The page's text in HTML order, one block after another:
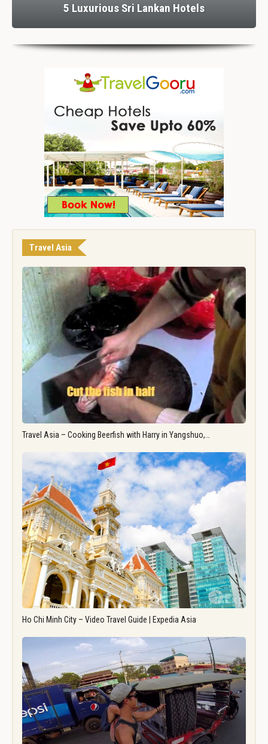
5 Luxurious Sri Lankan Hotels
Travel Asia
Travel Asia – Cooking Beerfish with Harry in Yangshuo,…
Ho Chi Minh City – Video Travel Guide | Expedia Asia